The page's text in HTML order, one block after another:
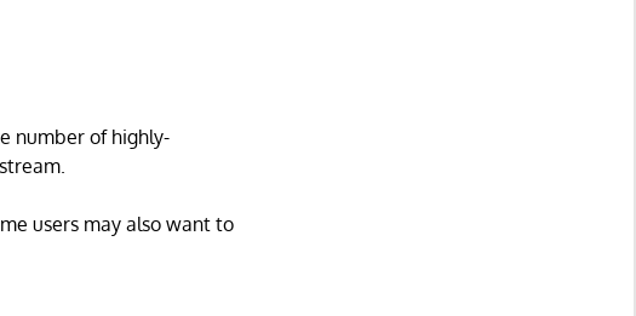
number of highly-
users may also want to